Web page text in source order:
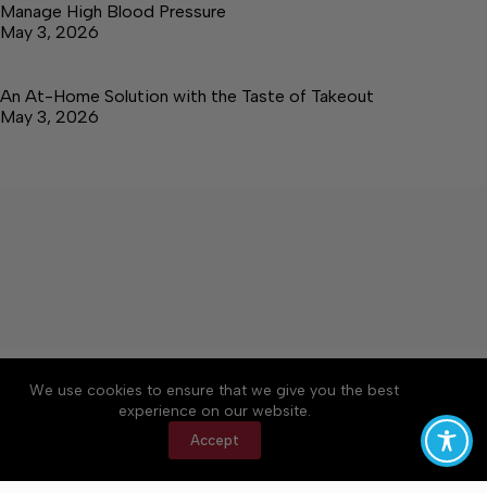
We use cookies to ensure that we give you the best
experience on our website.
Accept
Manage High Blood Pressure
May 3, 2026
An At-Home Solution with the Taste of Takeout
May 3, 2026
About Accessibility
Community Rules
Contact Us
Cookie Policy
Privacy Policy
Terms of Service
Copyright © 2026 Elk Valley Times, a Lakeway